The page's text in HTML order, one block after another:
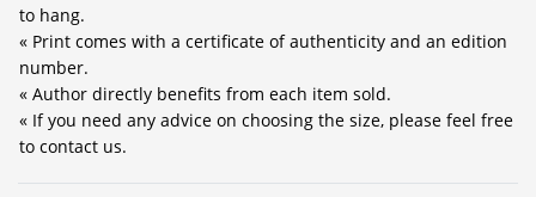
to hang.
« Print comes with a certificate of authenticity and an edition
number.
« Author directly benefits from each item sold.
« If you need any advice on choosing the size, please feel free
to contact us.